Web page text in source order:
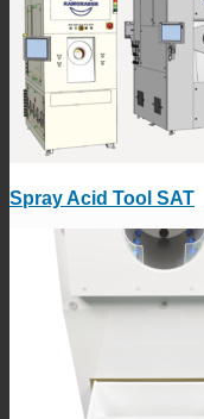
Spray Acid Tool SAT